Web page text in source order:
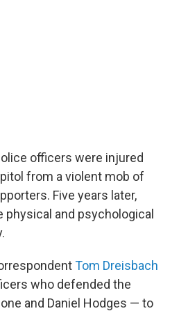
officers were injured
from a violent mob of
Five years later,
physical and psychological
Tom Dreisbach
who defended the
and Daniel Hodges — to